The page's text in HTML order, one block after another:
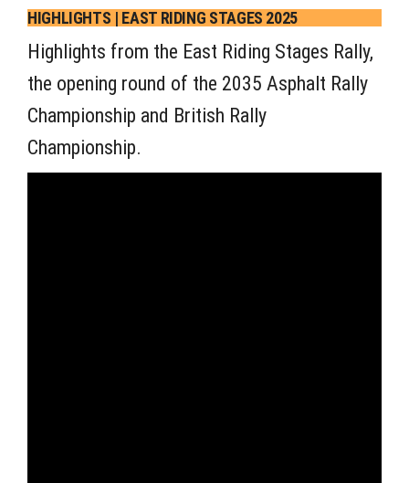
HIGHLIGHTS | EAST RIDING STAGES 2025
Highlights from the East Riding Stages Rally,
the opening round of the 2035 Asphalt Rally
Championship and British Rally
Championship.